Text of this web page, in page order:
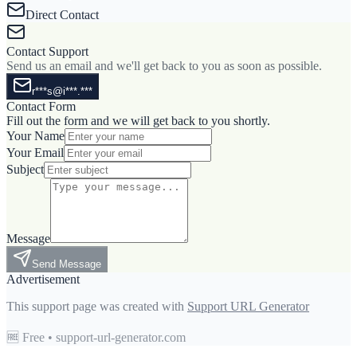
Direct Contact
Contact Support
Send us an email and we'll get back to you as soon as possible.
r***s@i***.***
Contact Form
Fill out the form and we will get back to you shortly.
Your Name
Your Email
Subject
Message
Send Message
Advertisement
This support page was created with Support URL Generator
🆓 Free • support-url-generator.com